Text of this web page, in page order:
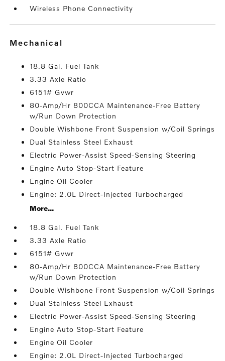
Wireless Phone Connectivity
mechanical
18.8 Gal. Fuel Tank
3.33 Axle Ratio
6151# Gvwr
80-Amp/Hr 800CCA Maintenance-Free Battery
w/Run Down Protection
Double Wishbone Front Suspension w/Coil Springs
Dual Stainless Steel Exhaust
Electric Power-Assist Speed-Sensing Steering
Engine Auto Stop-Start Feature
Engine Oil Cooler
Engine: 2.0L Direct-Injected Turbocharged
More...
18.8 Gal. Fuel Tank
3.33 Axle Ratio
6151# Gvwr
80-Amp/Hr 800CCA Maintenance-Free Battery
w/Run Down Protection
Double Wishbone Front Suspension w/Coil Springs
Dual Stainless Steel Exhaust
Electric Power-Assist Speed-Sensing Steering
Engine Auto Stop-Start Feature
Engine Oil Cooler
Engine: 2.0L Direct-Injected Turbocharged